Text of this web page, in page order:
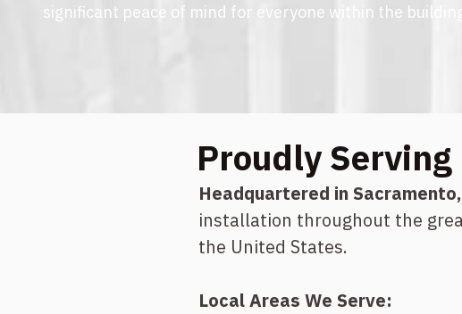
significant peace of mind for everyone within the
Proudly
Headquartered in
installation throughout the
the United States.
Local Areas We Serve: